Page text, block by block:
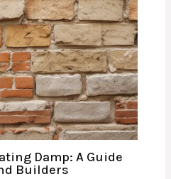
Damp: A Guide
Builders